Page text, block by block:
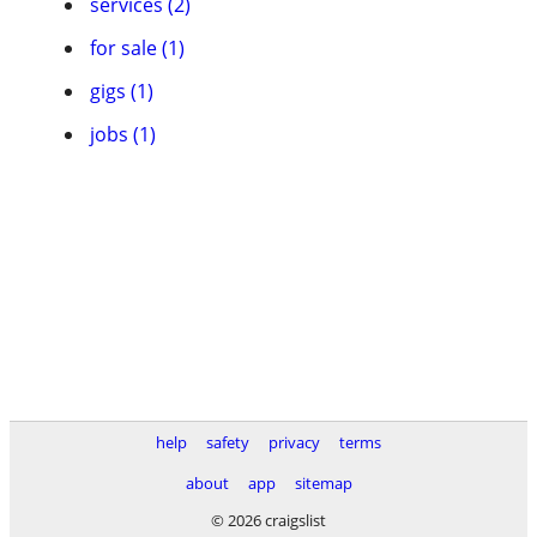
for sale (1)
gigs (1)
jobs (1)
help safety privacy
terms
about
app
sitemap
© 2026 craigslist